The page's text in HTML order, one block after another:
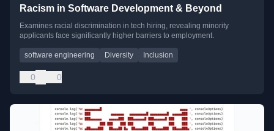
Racism in Software Development & Beyond
Examines racial discrimination in tech hiring, revealing minority
applicants face significantly higher barriers to employment.
software engineering Diversity Inclusion
0 0